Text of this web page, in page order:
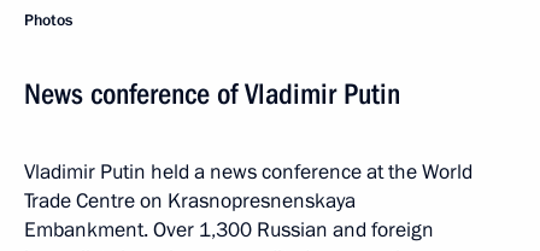
Photos
News conference of Vladimir Putin
Vladimir Putin held a news conference at the World
Trade Centre on Krasnopresnenskaya
Embankment. Over 1,300 Russian and foreign